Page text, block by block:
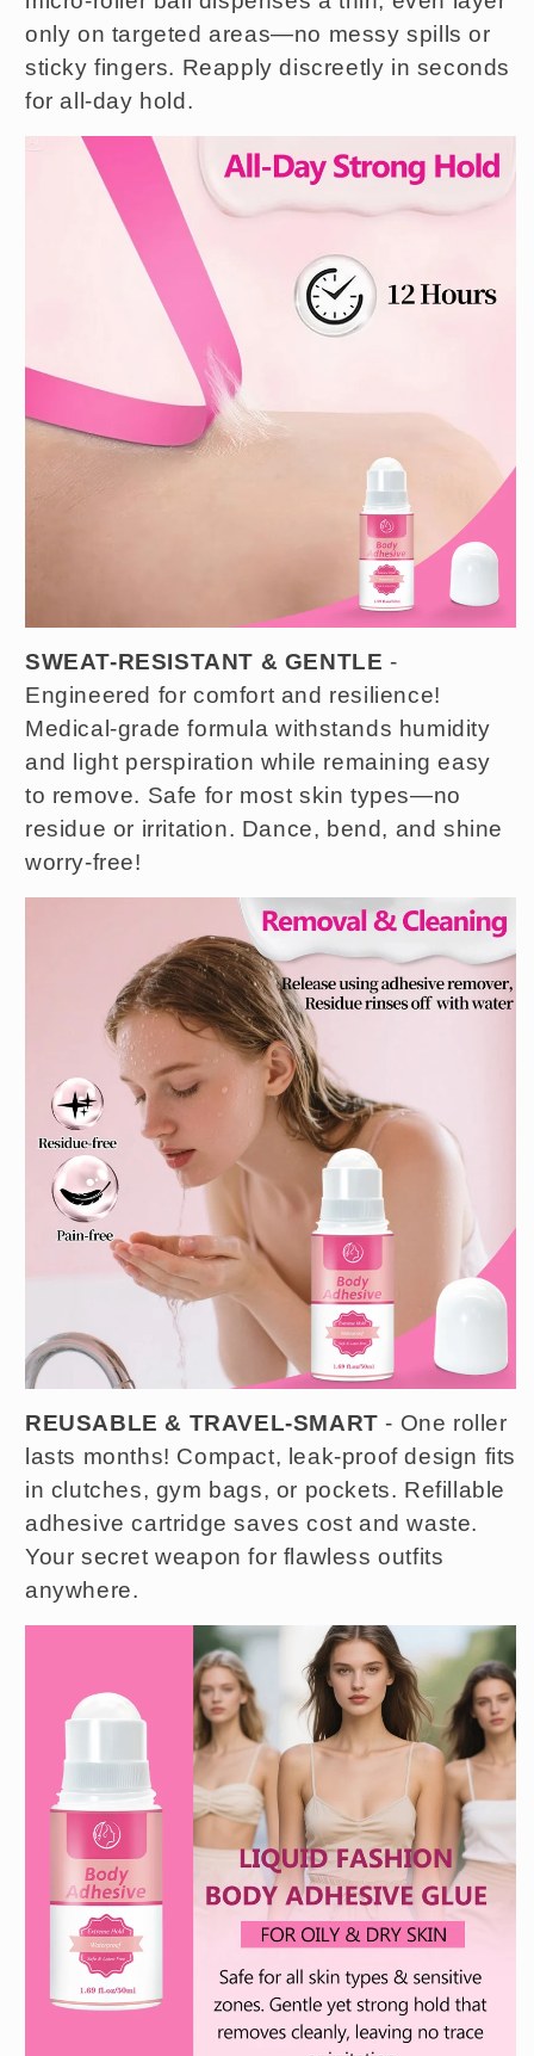
only on targeted areas—no messy spills or
sticky fingers. Reapply discreetly in seconds
for all-day hold.
SWEAT-RESISTANT & GENTLE -
Engineered for comfort and resilience!
Medical-grade formula withstands humidity
and light perspiration while remaining easy
to remove. Safe for most skin types—no
residue or irritation. Dance, bend, and shine
worry-free!
REUSABLE & TRAVEL-SMART - One roller
lasts months! Compact, leak-proof design fits
in clutches, gym bags, or pockets. Refillable
adhesive cartridge saves cost and waste.
Your secret weapon for flawless outfits
anywhere.